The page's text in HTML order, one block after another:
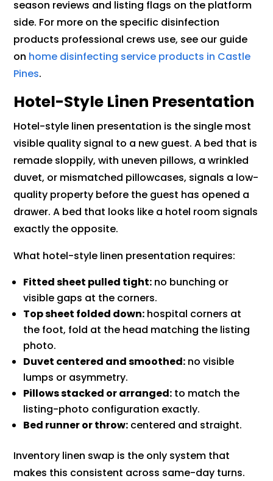
season reviews and listing flags on the platform
side. For more on the specific disinfection
products professional crews use, see our guide
on home disinfecting service products in Castle
Pines.
Hotel-Style Linen Presentation
Hotel-style linen presentation is the single most
visible quality signal to a new guest. A bed that is
remade sloppily, with uneven pillows, a wrinkled
duvet, or mismatched pillowcases, signals a low-
quality property before the guest has opened a
drawer. A bed that looks like a hotel room signals
exactly the opposite.
What hotel-style linen presentation requires:
Fitted sheet pulled tight: no bunching or
visible gaps at the corners.
Top sheet folded down: hospital corners at
the foot, fold at the head matching the listing
photo.
Duvet centered and smoothed: no visible
lumps or asymmetry.
Pillows stacked or arranged: to match the
listing-photo configuration exactly.
Bed runner or throw: centered and straight.
Inventory linen swap is the only system that
makes this consistent across same-day turns.